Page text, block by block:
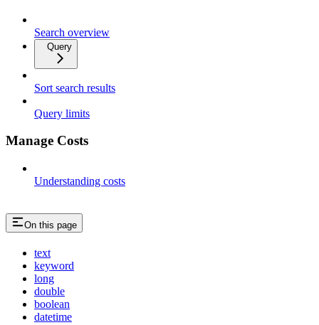
Search overview
Query
Sort search results
Query limits
Manage Costs
Understanding costs
On this page
text
keyword
long
double
boolean
datetime